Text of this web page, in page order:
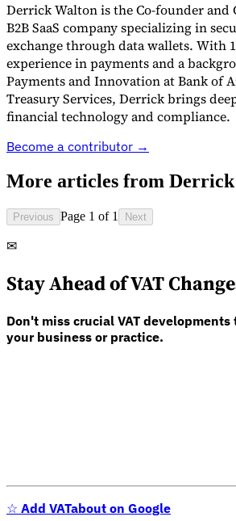
VAT for Beginners
Indirect Tax 101
Derrick Walton is the Co-founder and
B2B SaaS company specializing in
exchange through data wallets. With
experience in payments and a
Payments and Innovation at Bank of
Treasury Services, Derrick brings
financial technology and compliance.
Become a contributor →
More articles from
Previous Page 1 of 1 Next
✉
Stay Ahead of VAT
Don't miss crucial VAT
your business or practice.
☆ Add VATabout on Google